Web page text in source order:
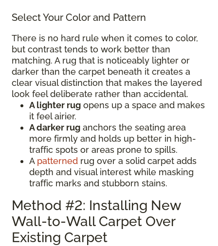
Select Your Color and Pattern
There is no hard rule when it comes to color,
but contrast tends to work better than
matching. A rug that is noticeably lighter or
darker than the carpet beneath it creates a
clear visual distinction that makes the layered
look feel deliberate rather than accidental.
A lighter rug opens up a space and makes
it feel airier.
A darker rug anchors the seating area
more firmly and holds up better in high-
traffic spots or areas prone to spills.
A patterned rug over a solid carpet adds
depth and visual interest while masking
traffic marks and stubborn stains.
Method #2: Installing New
Wall-to-Wall Carpet Over
Existing Carpet